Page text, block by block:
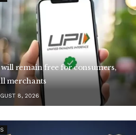
will remain free for consumers,
merchants
8, 2026